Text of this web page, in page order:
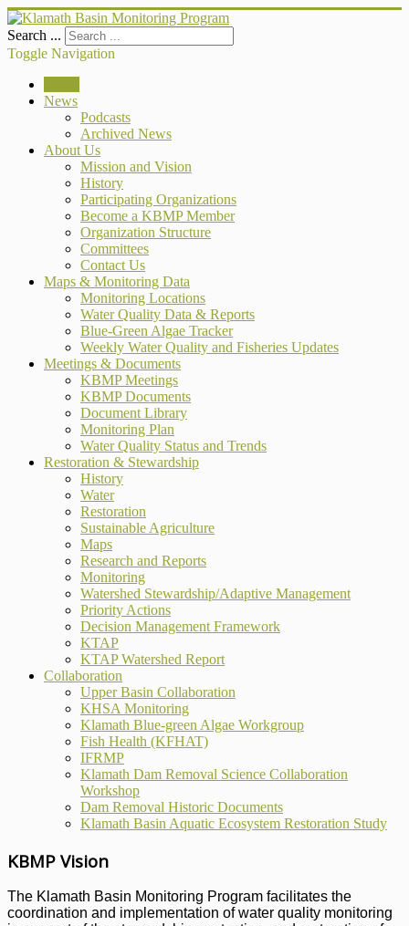
Search ...
Toggle Navigation
News
Podcasts
Archived News
About Us
Mission and Vision
History
Participating Organizations
Become a KBMP Member
Organization Structure
Committees
Contact Us
Maps & Monitoring Data
Monitoring Locations
Water Quality Data & Reports
Blue-Green Algae Tracker
Weekly Water Quality and Fisheries Updates
Meetings & Documents
KBMP Meetings
KBMP Documents
Document Library
Monitoring Plan
Water Quality Status and Trends
Restoration & Stewardship
History
Water
Restoration
Sustainable Agriculture
Maps
Research and Reports
Monitoring
Watershed Stewardship/Adaptive Management
Priority Actions
Decision Management Framework
KTAP
KTAP Watershed Report
Collaboration
Upper Basin Collaboration
KHSA Monitoring
Klamath Blue-green Algae Workgroup
Fish Health (KFHAT)
IFRMP
Klamath Dam Removal Science Collaboration
Workshop
Dam Removal Historic Documents
Klamath Basin Aquatic Ecosystem Restoration Study
KBMP Vision
The Klamath Basin Monitoring Program facilitates the
coordination and implementation of water quality monitoring